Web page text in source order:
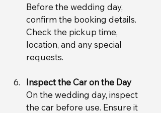
Before the wedding day,
confirm the booking details.
Check the pickup time,
location, and any special
requests.
Inspect the Car on the Day
On the wedding day, inspect
the car before use. Ensure it